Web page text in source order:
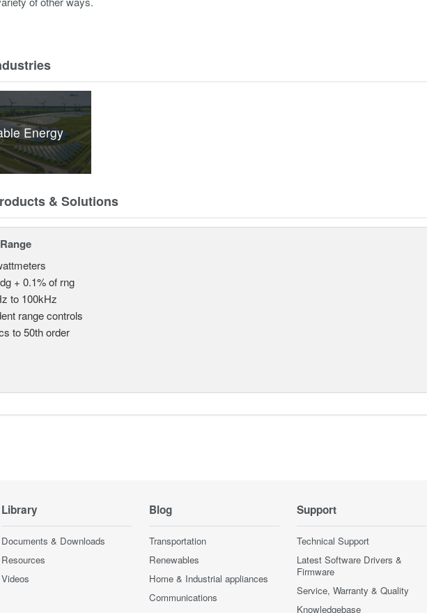
Energy
& Solutions
+ 0.1% of rng
to 100kHz
range controls
to 50th order
Library
Documents & Downloads
Resources
Videos
Blog
Transportation
Renewables
Home & Industrial appliances
Communications
Support
Technical Support
Latest Software Drivers &
Firmware
Service, Warranty & Quality
Knowledgebase